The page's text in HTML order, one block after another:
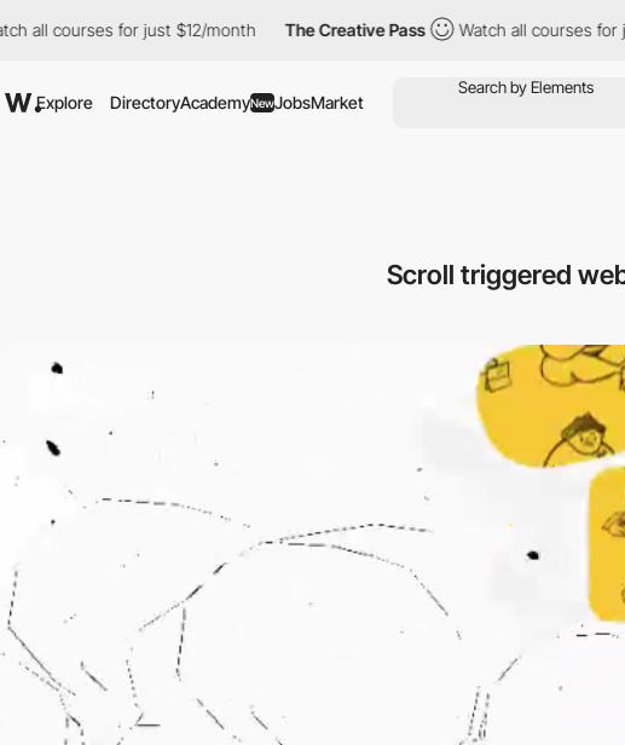
for just $12/month The Creative Pass Watch all courses for just
Explore DirectoryAcademyNewJobsMarket
Scroll triggered